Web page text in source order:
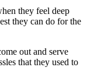
they feel deep
they can do for the
out and serve
that they used to